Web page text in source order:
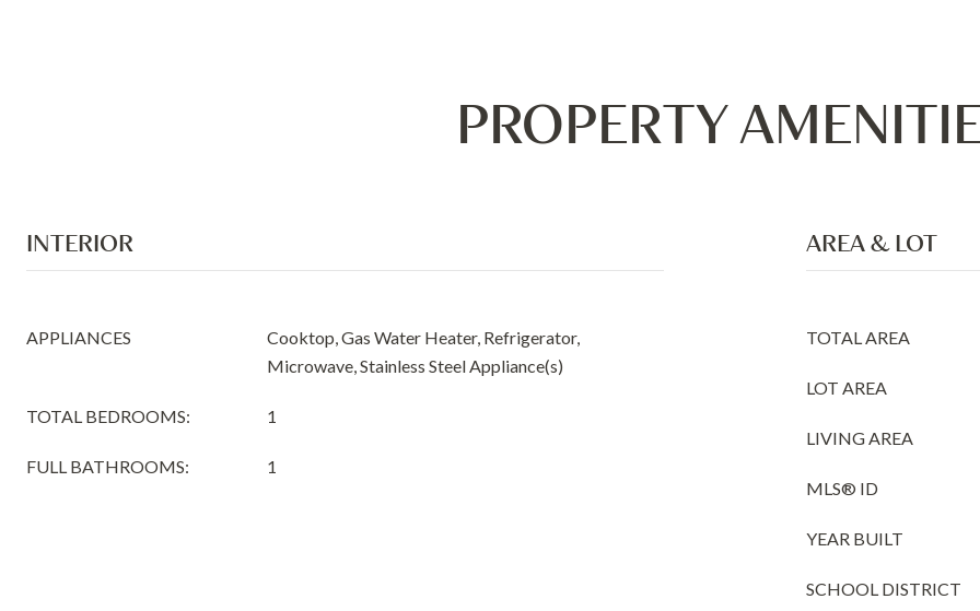
PROPERTY
INTERIOR
APPLIANCES
Cooktop, Gas Water Heater, Refrigerator,
Microwave, Stainless Steel Appliance(s)
TOTAL BEDROOMS: 1
FULL BATHROOMS: 1
AREA & LOT
TOTAL AREA
LOT AREA
LIVING AREA
MLS® ID
YEAR BUILT
SCHOOL DISTRICT